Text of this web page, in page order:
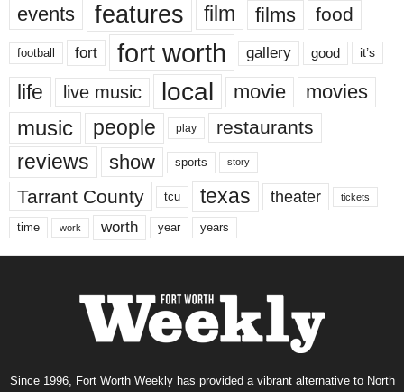
events features film films food
football fort fort worth gallery good it’s
life live music local movie movies
music people play restaurants
reviews show sports story
Tarrant County tcu texas theater tickets
time work worth year years
Since 1996, Fort Worth Weekly has provided a vibrant alternative to North